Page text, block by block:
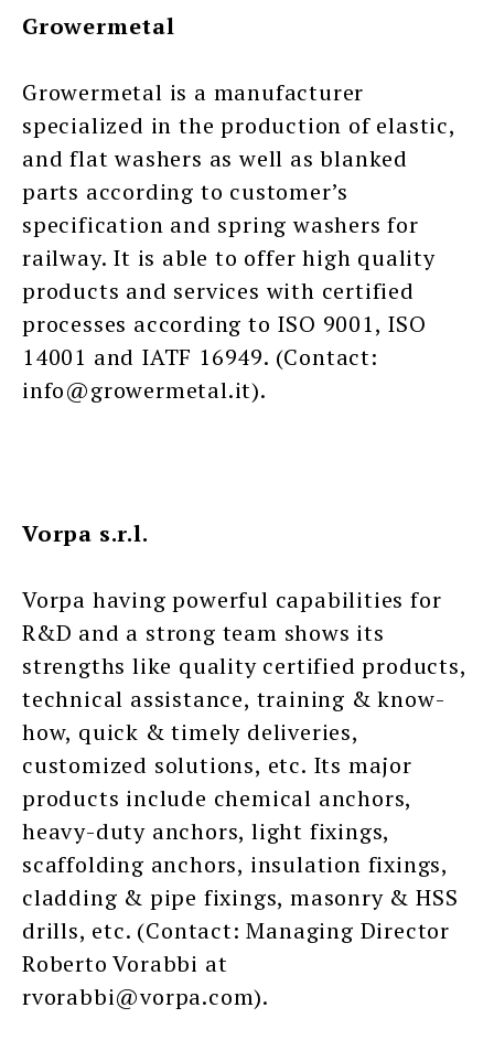
Growermetal
Growermetal is a manufacturer
specialized in the production of elastic,
and flat washers as well as blanked
parts according to customer’s
specification and spring washers for
railway. It is able to offer high quality
products and services with certified
processes according to ISO 9001, ISO
14001 and IATF 16949. (Contact:
info@growermetal.it).
Vorpa s.r.l.
Vorpa having powerful capabilities for
R&D and a strong team shows its
strengths like quality certified products,
technical assistance, training & know-
how, quick & timely deliveries,
customized solutions, etc. Its major
products include chemical anchors,
heavy-duty anchors, light fixings,
scaffolding anchors, insulation fixings,
cladding & pipe fixings, masonry & HSS
drills, etc. (Contact: Managing Director
Roberto Vorabbi at
rvorabbi@vorpa.com).